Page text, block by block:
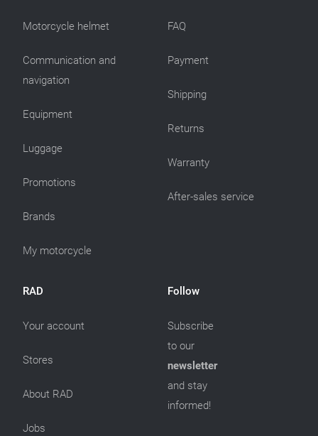
Motorcycle helmet
Communication and
navigation
Equipment
Luggage
Promotions
Brands
My motorcycle
FAQ
Payment
Shipping
Returns
Warranty
After-sales service
RAD
Your account
Stores
About RAD
Jobs
Follow
Subscribe
to our
newsletter
and stay
informed!